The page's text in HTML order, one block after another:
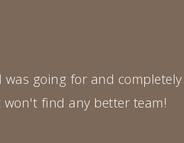
going for and completely
find any better team!